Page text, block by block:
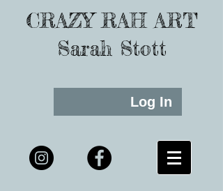
CRAZY RAH ART
Sarah Stott
Log In